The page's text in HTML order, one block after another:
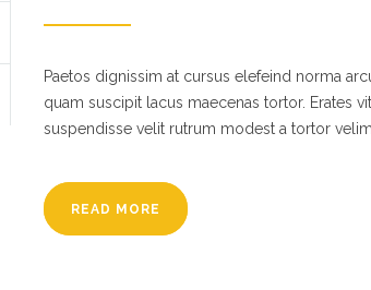
Paetos dignissim at cursus elefeind norma
quam suscipit lacus maecenas tortor. Erates
suspendisse velit rutrum modest a tortor
READ MORE